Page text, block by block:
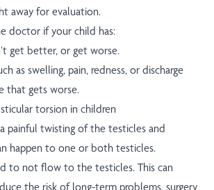
away for evaluation.
doctor if your child has:
get better, or get worse.
as swelling, pain, redness, or discharge
that gets worse.
torsion in children
painful twisting of the testicles and
happen to one or both testicles.
to not flow to the testicles. This can
the risk of long-term problems, surgery